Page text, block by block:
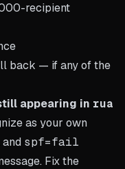
recipient
back — if any of the
appearing in rua
as your own
and spf=fail
Fix the